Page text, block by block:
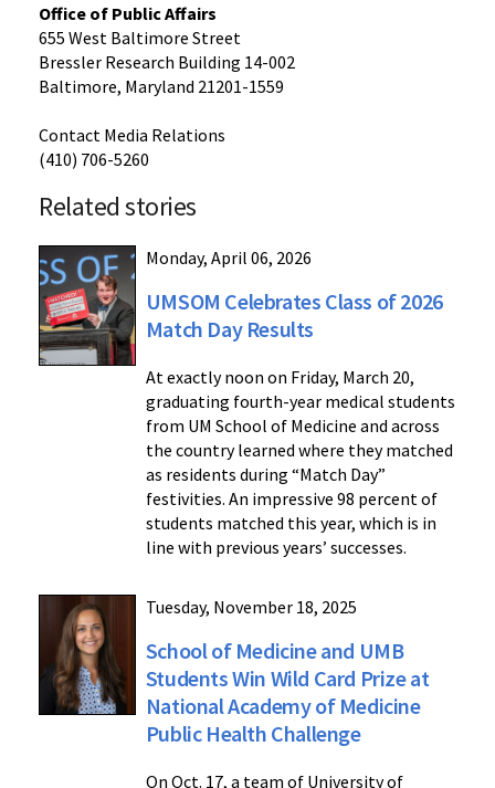
Office of Public Affairs
655 West Baltimore Street
Bressler Research Building 14-002
Baltimore, Maryland 21201-1559
Contact Media Relations
(410) 706-5260
Related stories
Monday, April 06, 2026
UMSOM Celebrates Class of 2026
Match Day Results
At exactly noon on Friday, March 20,
graduating fourth-year medical students
from UM School of Medicine and across
the country learned where they matched
as residents during “Match Day”
festivities. An impressive 98 percent of
students matched this year, which is in
line with previous years’ successes.
Tuesday, November 18, 2025
School of Medicine and UMB
Students Win Wild Card Prize at
National Academy of Medicine
Public Health Challenge
On Oct. 17, a team of University of